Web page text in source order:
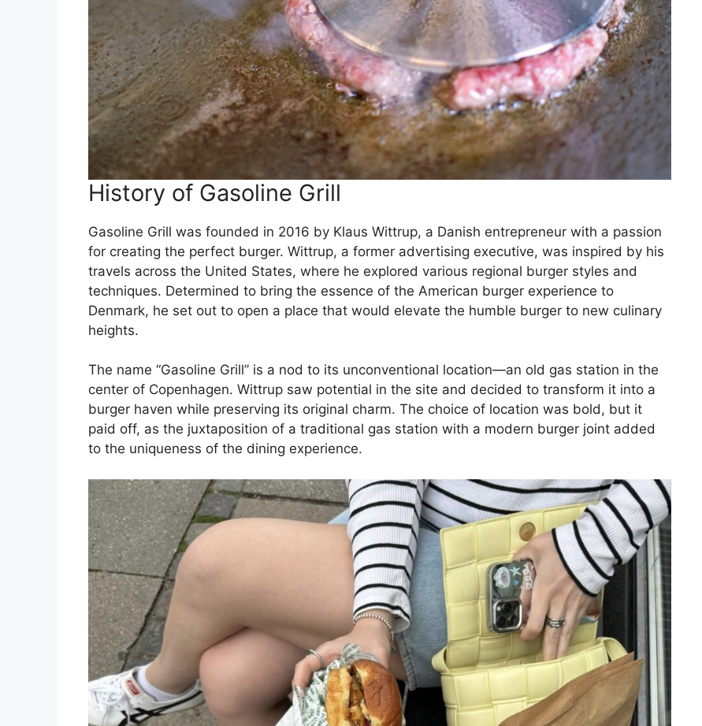
History of Gasoline Grill
Gasoline Grill was founded in 2016 by Klaus Wittrup, a Danish entrepreneur with a passion
for creating the perfect burger. Wittrup, a former advertising executive, was inspired by his
travels across the United States, where he explored various regional burger styles and
techniques. Determined to bring the essence of the American burger experience to
Denmark, he set out to open a place that would elevate the humble burger to new culinary
heights.
The name “Gasoline Grill” is a nod to its unconventional location—an old gas station in the
center of Copenhagen. Wittrup saw potential in the site and decided to transform it into a
burger haven while preserving its original charm. The choice of location was bold, but it
paid off, as the juxtaposition of a traditional gas station with a modern burger joint added
to the uniqueness of the dining experience.